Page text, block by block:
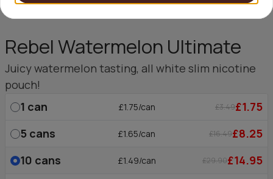
Rebel Watermelon Ultimate
Juicy watermelon tasting, all white slim nicotine
pouch!
1 can £1.75/can £3.49£1.75
5 cans £1.65/can £16.49£8.25
10 cans £1.49/can £29.90£14.95